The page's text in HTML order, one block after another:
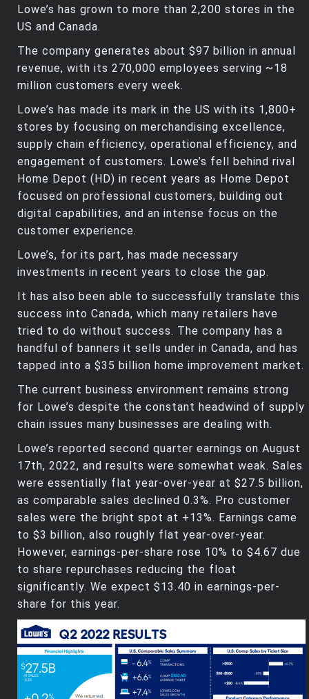
Lowe’s has grown to more than 2,200 stores in the
US and Canada.
The company generates about $97 billion in annual
revenue, with its 270,000 employees serving ~18
million customers every week.
Lowe’s has made its mark in the US with its 1,800+
stores by focusing on merchandising excellence,
supply chain efficiency, operational efficiency, and
engagement of customers. Lowe’s fell behind rival
Home Depot (HD) in recent years as Home Depot
focused on professional customers, building out
digital capabilities, and an intense focus on the
customer experience.
Lowe’s, for its part, has made necessary
investments in recent years to close the gap.
It has also been able to successfully translate this
success into Canada, which many retailers have
tried to do without success. The company has a
handful of banners it sells under in Canada, and has
tapped into a $35 billion home improvement market.
The current business environment remains strong
for Lowe’s despite the constant headwind of supply
chain issues many businesses are dealing with.
Lowe’s reported second quarter earnings on August
17th, 2022, and results were somewhat weak. Sales
were essentially flat year-over-year at $27.5 billion,
as comparable sales declined 0.3%. Pro customer
sales were the bright spot at +13%. Earnings came
to $3 billion, also roughly flat year-over-year.
However, earnings-per-share rose 10% to $4.67 due
to share repurchases reducing the float
significantly. We expect $13.40 in earnings-per-
share for this year.